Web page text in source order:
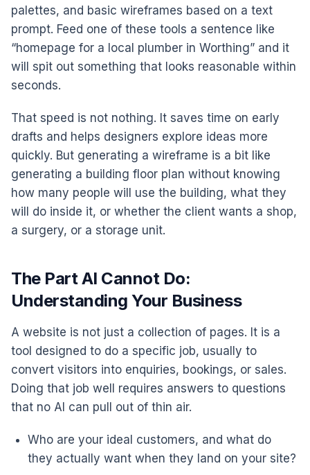
palettes, and basic wireframes based on a text
prompt. Feed one of these tools a sentence like
“homepage for a local plumber in Worthing” and it
will spit out something that looks reasonable within
seconds.
That speed is not nothing. It saves time on early
drafts and helps designers explore ideas more
quickly. But generating a wireframe is a bit like
generating a building floor plan without knowing
how many people will use the building, what they
will do inside it, or whether the client wants a shop,
a surgery, or a storage unit.
The Part AI Cannot Do:
Understanding Your Business
A website is not just a collection of pages. It is a
tool designed to do a specific job, usually to
convert visitors into enquiries, bookings, or sales.
Doing that job well requires answers to questions
that no AI can pull out of thin air.
Who are your ideal customers, and what do
they actually want when they land on your site?